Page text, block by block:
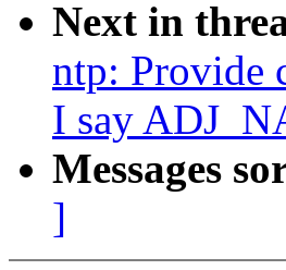
Next in
ntp: Provide
I say
Messages
]